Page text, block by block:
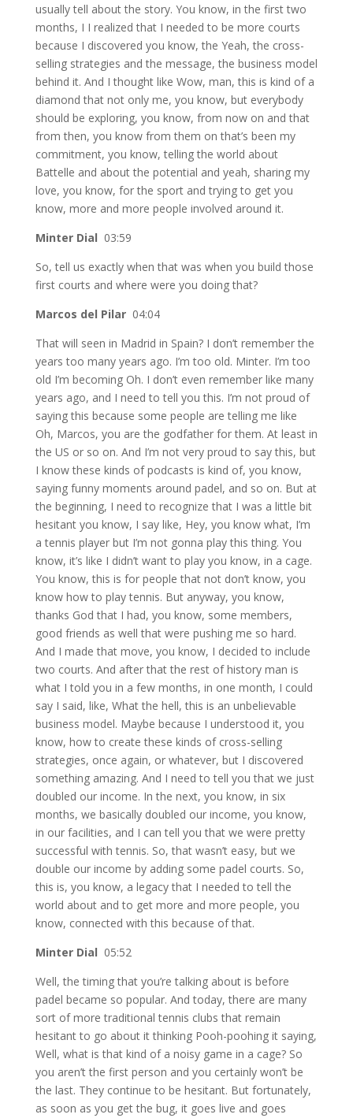
usually tell about the story. You know, in the first two
months, I I realized that I needed to be more courts
because I discovered you know, the Yeah, the cross-
selling strategies and the message, the business model
behind it. And I thought like Wow, man, this is kind of a
diamond that not only me, you know, but everybody
should be exploring, you know, from now on and that
from then, you know from them on that’s been my
commitment, you know, telling the world about
Battelle and about the potential and yeah, sharing my
love, you know, for the sport and trying to get you
know, more and more people involved around it.
Minter Dial 03:59
So, tell us exactly when that was when you build those
first courts and where were you doing that?
Marcos del Pilar 04:04
That will seen in Madrid in Spain? I don’t remember the
years too many years ago. I’m too old. Minter. I’m too
old I’m becoming Oh. I don’t even remember like many
years ago, and I need to tell you this. I’m not proud of
saying this because some people are telling me like
Oh, Marcos, you are the godfather for them. At least in
the US or so on. And I’m not very proud to say this, but
I know these kinds of podcasts is kind of, you know,
saying funny moments around padel, and so on. But at
the beginning, I need to recognize that I was a little bit
hesitant you know, I say like, Hey, you know what, I’m
a tennis player but I’m not gonna play this thing. You
know, it’s like I didn’t want to play you know, in a cage.
You know, this is for people that not don’t know, you
know how to play tennis. But anyway, you know,
thanks God that I had, you know, some members,
good friends as well that were pushing me so hard.
And I made that move, you know, I decided to include
two courts. And after that the rest of history man is
what I told you in a few months, in one month, I could
say I said, like, What the hell, this is an unbelievable
business model. Maybe because I understood it, you
know, how to create these kinds of cross-selling
strategies, once again, or whatever, but I discovered
something amazing. And I need to tell you that we just
doubled our income. In the next, you know, in six
months, we basically doubled our income, you know,
in our facilities, and I can tell you that we were pretty
successful with tennis. So, that wasn’t easy, but we
double our income by adding some padel courts. So,
this is, you know, a legacy that I needed to tell the
world about and to get more and more people, you
know, connected with this because of that.
Minter Dial 05:52
Well, the timing that you’re talking about is before
padel became so popular. And today, there are many
sort of more traditional tennis clubs that remain
hesitant to go about it thinking Pooh-poohing it saying,
Well, what is that kind of a noisy game in a cage? So
you aren’t the first person and you certainly won’t be
the last. They continue to be hesitant. But fortunately,
as soon as you get the bug, it goes live and goes